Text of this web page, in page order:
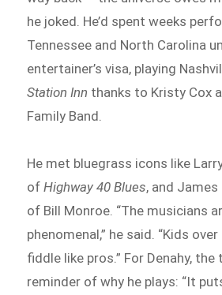
he joked. He’d spent weeks
Tennessee and North Carolina
entertainer’s visa, playing
Station Inn thanks to Kristy Cox
Family Band.
He met bluegrass icons like
ofHighway 40 Blues, and
of Bill Monroe. “The musicians
phenomenal,” he said. “Kids
fiddle like pros.” For Denahy, the
reminder of why he plays: “It